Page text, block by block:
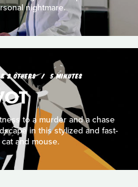
nightmare.
& 2 OTHERS 5 MINUTES
to a murder and a chase
in this stylized and fast-
and mouse.